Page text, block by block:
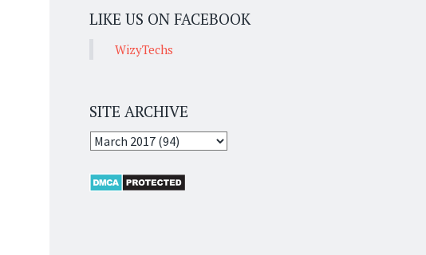
LIKE US ON FACEBOOK
WizyTechs
SITE ARCHIVE